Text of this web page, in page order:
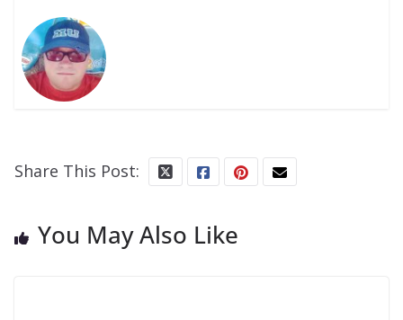
Share This Post:
You May Also Like